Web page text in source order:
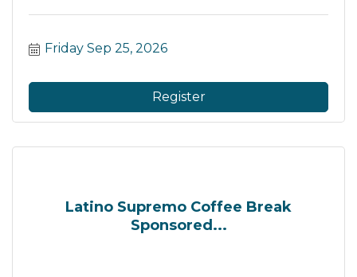
Friday Sep 25, 2026
Register
Latino Supremo Coffee Break
Sponsored...